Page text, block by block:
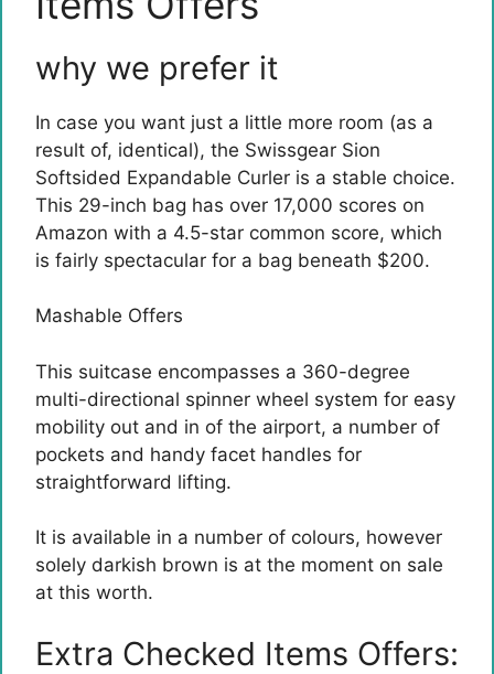
why we prefer it
In case you want just a little more room (as a
result of, identical), the Swissgear Sion
Softsided Expandable Curler is a stable choice.
This 29-inch bag has over 17,000 scores on
Amazon with a 4.5-star common score, which
is fairly spectacular for a bag beneath $200.
Mashable Offers
This suitcase encompasses a 360-degree
multi-directional spinner wheel system for easy
mobility out and in of the airport, a number of
pockets and handy facet handles for
straightforward lifting.
It is available in a number of colours, however
solely darkish brown is at the moment on sale
at this worth.
Extra Checked Items Offers: